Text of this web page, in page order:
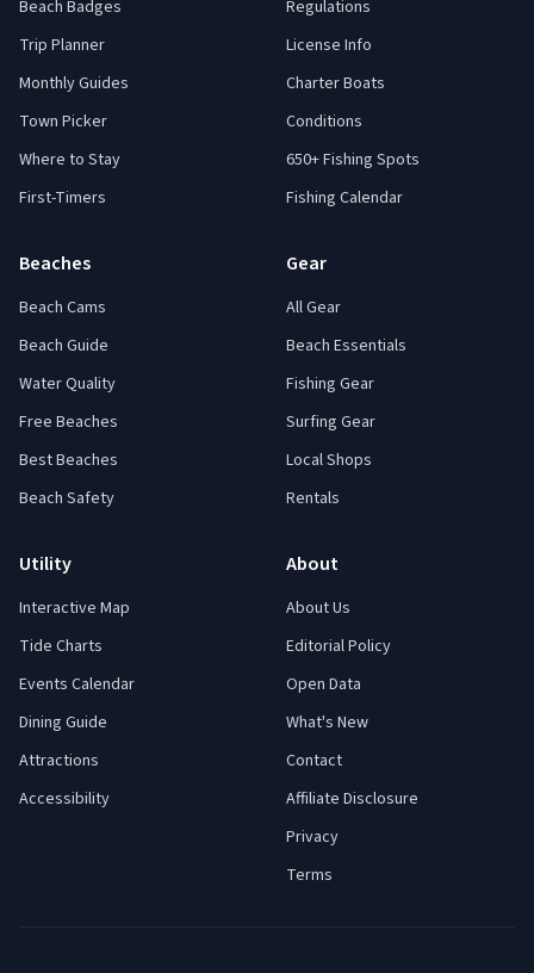
Beach Badges
Trip Planner
Monthly Guides
Town Picker
Where to Stay
First-Timers
Regulations
License Info
Charter Boats
Conditions
650+ Fishing Spots
Fishing Calendar
Beaches
Beach Cams
Beach Guide
Water Quality
Free Beaches
Best Beaches
Beach Safety
Gear
All Gear
Beach Essentials
Fishing Gear
Surfing Gear
Local Shops
Rentals
Utility
Interactive Map
Tide Charts
Events Calendar
Dining Guide
Attractions
Accessibility
About
About Us
Editorial Policy
Open Data
What's New
Contact
Affiliate Disclosure
Privacy
Terms